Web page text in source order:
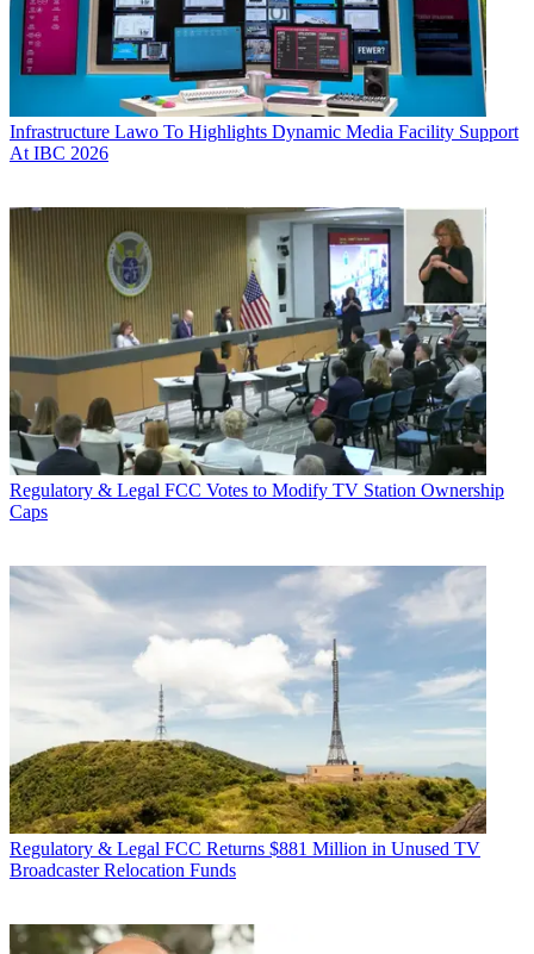
Infrastructure Lawo To Highlights Dynamic Media Facility Support
At IBC 2026
Regulatory & Legal FCC Votes to Modify TV Station Ownership
Caps
Regulatory & Legal FCC Returns $881 Million in Unused TV
Broadcaster Relocation Funds